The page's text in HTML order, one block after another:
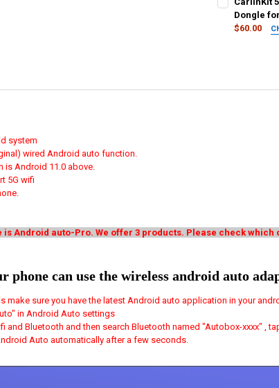
Android
4 in 1 Super
CURRENT
QUANTITY:
Carplay
Dongle
$60.00
system
wired Android auto function.
is Android 11.0 above.
5G wifi
Android auto-Pro. We offer 3 products. Please check
phone can use the wireless android auto
make sure you have the latest Android auto application in your
in Android Auto settings
and Bluetooth and then search Bluetooth named "Autobox-xxxx" ,
Auto automatically after a few seconds.